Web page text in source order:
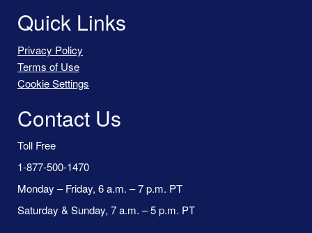
Quick Links
Privacy Policy
Terms of Use
Cookie Settings
Contact Us
Toll Free
1-877-500-1470
Monday – Friday, 6 a.m. – 7 p.m. PT
Saturday & Sunday, 7 a.m. – 5 p.m. PT